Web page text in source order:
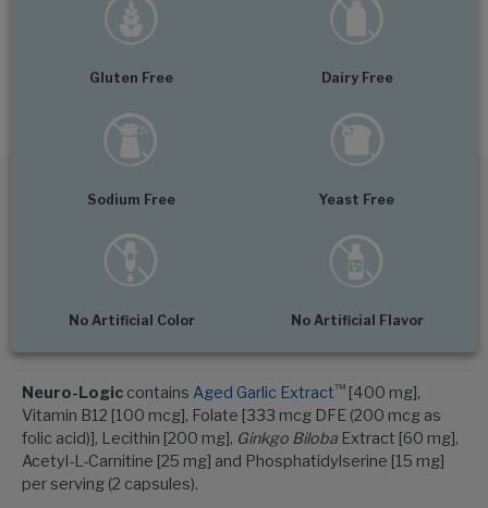
Gluten Free Dairy Free
Sodium Free Yeast Free
No Artificial Color No Artificial Flavor
Neuro-Logic containsAged Garlic Extract™ [400 mg],
Vitamin B12 [100 mcg], Folate [333 mcg DFE (200 mcg as
folic acid)], Lecithin [200 mg], Ginkgo Biloba Extract [60 mg],
Acetyl-L-Carnitine [25 mg] and Phosphatidylserine [15 mg]
per serving (2 capsules).